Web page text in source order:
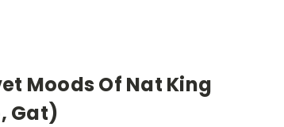
Moods Of Nat King
Gat)